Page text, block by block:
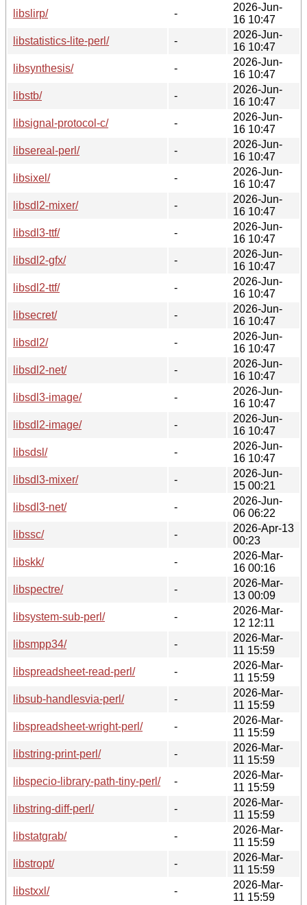
libslirp/
-
2026-Jun-
16 10:47
libstatistics-lite-perl/
-
2026-Jun-
16 10:47
libsynthesis/
-
2026-Jun-
16 10:47
libstb/
-
2026-Jun-
16 10:47
libsignal-protocol-c/
-
2026-Jun-
16 10:47
libsereal-perl/
-
2026-Jun-
16 10:47
libsixel/
-
2026-Jun-
16 10:47
libsdl2-mixer/
-
2026-Jun-
16 10:47
libsdl3-ttf/
-
2026-Jun-
16 10:47
libsdl2-gfx/
-
2026-Jun-
16 10:47
libsdl2-ttf/
-
2026-Jun-
16 10:47
libsecret/
-
2026-Jun-
16 10:47
libsdl2/
-
2026-Jun-
16 10:47
libsdl2-net/
-
2026-Jun-
16 10:47
libsdl3-image/
-
2026-Jun-
16 10:47
libsdl2-image/
-
2026-Jun-
16 10:47
libsdsl/
-
2026-Jun-
16 10:47
libsdl3-mixer/
-
2026-Jun-
15 00:21
libsdl3-net/
-
2026-Jun-
06 06:22
libssc/
-
2026-Apr-13
00:23
libskk/
-
2026-Mar-
16 00:16
libspectre/
-
2026-Mar-
13 00:09
libsystem-sub-perl/
-
2026-Mar-
12 12:11
libsmpp34/
-
2026-Mar-
11 15:59
libspreadsheet-read-perl/
-
2026-Mar-
11 15:59
libsub-handlesvia-perl/
-
2026-Mar-
11 15:59
libspreadsheet-wright-perl/
-
2026-Mar-
11 15:59
libstring-print-perl/
-
2026-Mar-
11 15:59
libspecio-library-path-tiny-perl/
-
2026-Mar-
11 15:59
libstring-diff-perl/
-
2026-Mar-
11 15:59
libstatgrab/
-
2026-Mar-
11 15:59
libstropt/
-
2026-Mar-
11 15:59
libstxxl/
-
2026-Mar-
11 15:59